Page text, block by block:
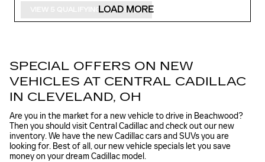
VIEW 5 QUALIFYING VEHICLE(S)
LOAD MORE
SPECIAL OFFERS ON NEW
VEHICLES AT CENTRAL CADILLAC
IN CLEVELAND, OH
Are you in the market for a new vehicle to drive in Beachwood?
Then you should visit Central Cadillac and check out our new
inventory. We have the new Cadillac cars and SUVs you are
looking for. Best of all, our new vehicle specials let you save
money on your dream Cadillac model.